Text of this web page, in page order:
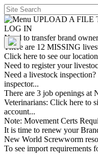
UPLOAD A FILE
LOG IN
Need to transfer brand
There are 12 MISSING
Click here to see our
Need to register your
Need a livestock
inspector...
There are 3 job openings at
Veterinarians: Click here to
account...
Note: Movement Certs
It is time to renew your
New World Screwworm
To see import requirements